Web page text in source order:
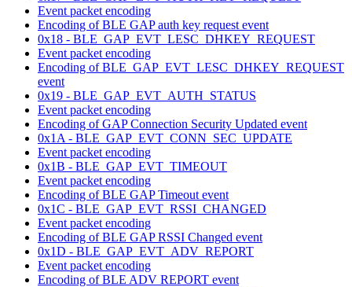
Event packet encoding
Encoding of BLE GAP auth key request event
0x18 - BLE_GAP_EVT_LESC_DHKEY_REQUEST
Event packet encoding
Encoding of BLE_GAP_EVT_LESC_DHKEY_REQUEST
event
0x19 - BLE_GAP_EVT_AUTH_STATUS
Event packet encoding
Encoding of GAP Connection Security Updated event
0x1A - BLE_GAP_EVT_CONN_SEC_UPDATE
Event packet encoding
0x1B - BLE_GAP_EVT_TIMEOUT
Event packet encoding
Encoding of BLE GAP Timeout event
0x1C - BLE_GAP_EVT_RSSI_CHANGED
Event packet encoding
Encoding of BLE GAP RSSI Changed event
0x1D - BLE_GAP_EVT_ADV_REPORT
Event packet encoding
Encoding of BLE ADV REPORT event